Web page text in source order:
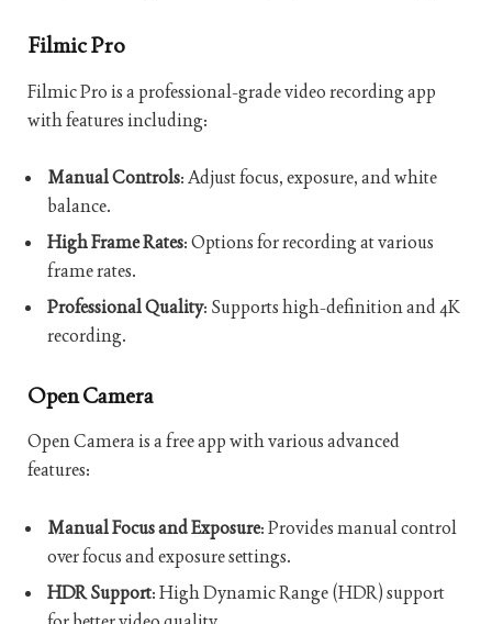
Filmic Pro
Filmic Pro is a professional-grade video recording app
with features including:
Manual Controls: Adjust focus, exposure, and white
balance.
High Frame Rates: Options for recording at various
frame rates.
Professional Quality: Supports high-definition and 4K
recording.
Open Camera
Open Camera is a free app with various advanced
features:
Manual Focus and Exposure: Provides manual control
over focus and exposure settings.
HDR Support: High Dynamic Range (HDR) support